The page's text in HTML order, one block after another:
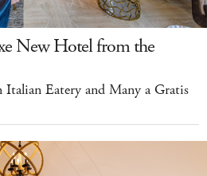
New Hotel from the
Eatery and Many a Gratis